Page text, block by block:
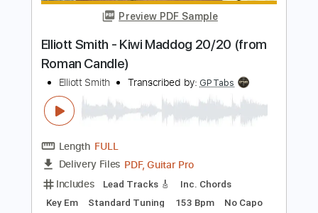
Delivery Files PDF, Guitar Pro
Includes
Rhythm Tracks 🎶
Capo 1st fret
120 Bpm
Lead Tracks 🎸 Tablature
$9.99